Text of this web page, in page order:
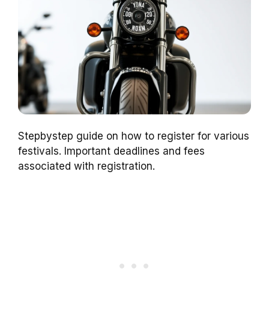
Stepbystep guide on how to register for various
festivals. Important deadlines and fees
associated with registration.